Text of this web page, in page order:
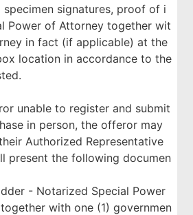
signatures, proof of i
Power of Attorney together wit
in fact (if applicable) at the
location in accordance to the
unable to register and submit
in person, the offeror may
Authorized Representative
present the following documen
- Notarized Special Power
with one (1) governmen